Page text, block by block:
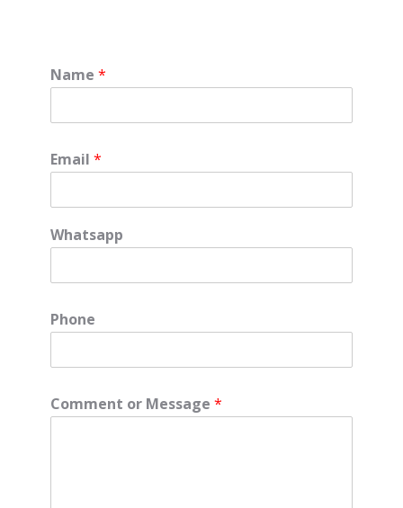
Name *
Email *
Whatsapp
Phone
Comment or Message *